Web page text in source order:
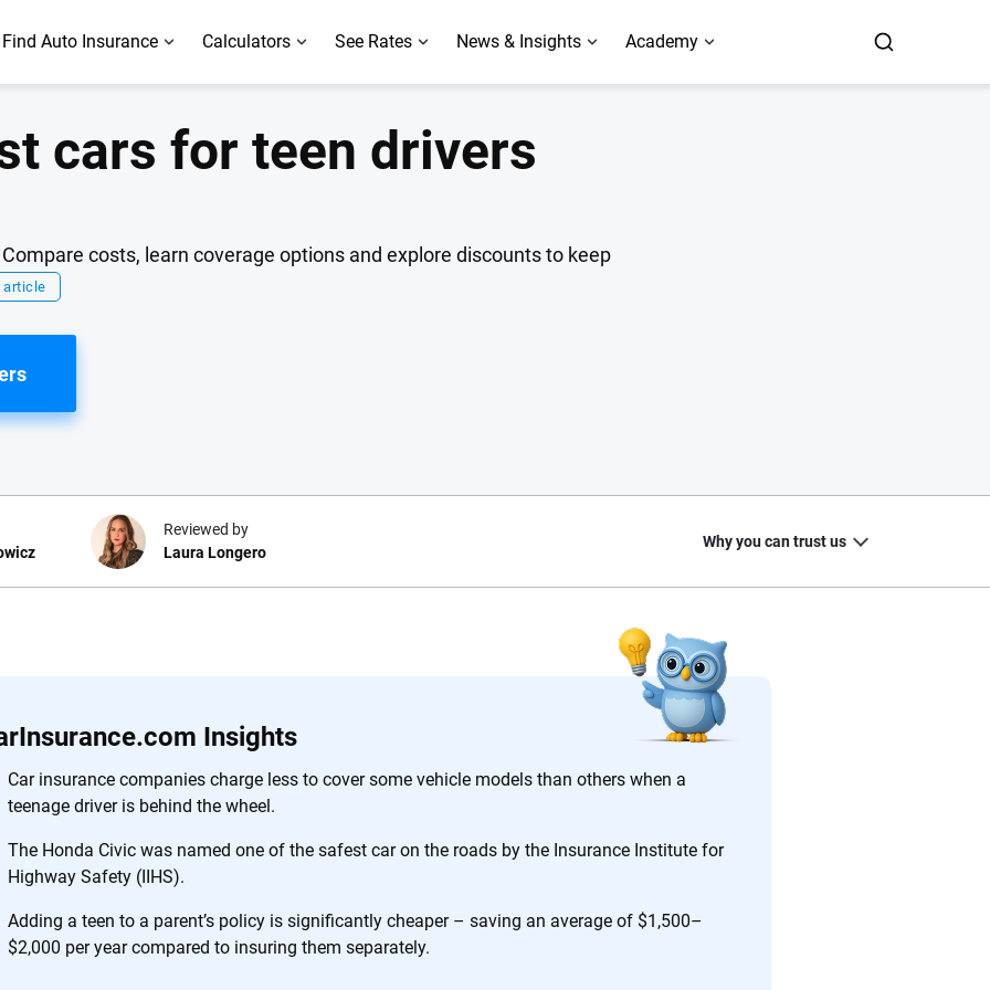
Find Auto Insurance Calculators See Rates News & Insights Academy
cars for teen drivers
costs, learn coverage options and explore discounts to keep
article
Insights
Car insurance companies charge less to cover some vehicle models than others when a
teenage driver is behind the wheel.
The Honda Civic was named one of the safest car on the roads by the Insurance Institute for
Highway Safety (IIHS).
Adding a teen to a parent’s policy is significantly cheaper – saving an average of $1,500–
$2,000 per year compared to insuring them separately.
Reviewed by
Laura Longero
Why you can trust us
to make
more than
insurance
interactive
to help
56M+
you to choose wisely by offering real-world insights and support. Everything we create is built on trust, transparency and a
confidence every step of the way. We help you make smarter decisions — quickly, clearly and on your terms. We maintain strict
insurance industry.